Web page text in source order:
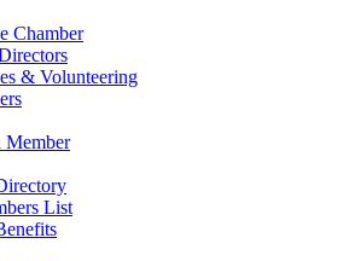
Chamber
& Volunteering
Member
List